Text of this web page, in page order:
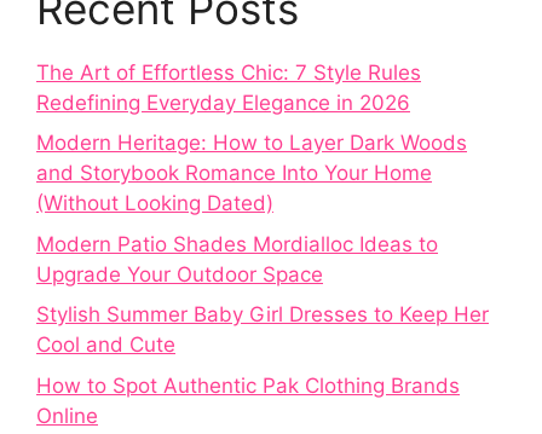
The Art of Effortless Chic: 7 Style Rules
Redefining Everyday Elegance in 2026
Modern Heritage: How to Layer Dark Woods
and Storybook Romance Into Your Home
(Without Looking Dated)
Modern Patio Shades Mordialloc Ideas to
Upgrade Your Outdoor Space
Stylish Summer Baby Girl Dresses to Keep Her
Cool and Cute
How to Spot Authentic Pak Clothing Brands
Online